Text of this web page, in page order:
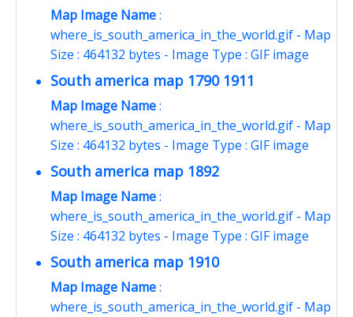
Map Image Name:
where_is_south_america_in_the_world.gif - Map
Size : 464132 bytes - Image Type : GIF image
South america map 1790 1911
Map Image Name:
where_is_south_america_in_the_world.gif - Map
Size : 464132 bytes - Image Type : GIF image
South america map 1892
Map Image Name:
where_is_south_america_in_the_world.gif - Map
Size : 464132 bytes - Image Type : GIF image
South america map 1910
Map Image Name:
where_is_south_america_in_the_world.gif - Map